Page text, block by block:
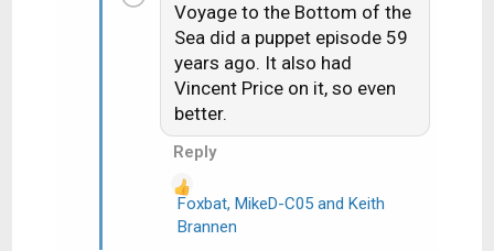
Voyage to the Bottom of the
Sea did a puppet episode 59
years ago. It also had
Vincent Price on it, so even
better.
Reply
R
Foxbat, MikeD-C05and Keith
Brannen